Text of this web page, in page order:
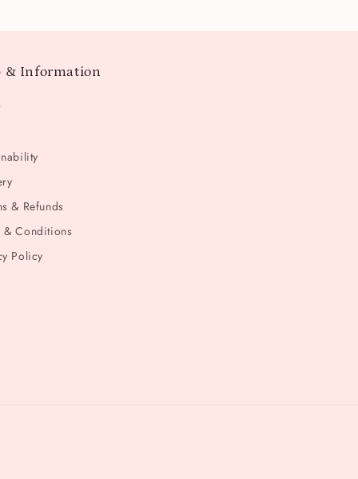
& Information
& Refunds
& Conditions
Policy